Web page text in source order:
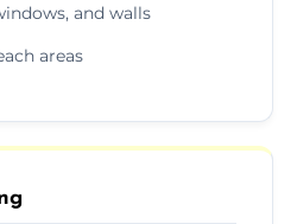
and walls
areas